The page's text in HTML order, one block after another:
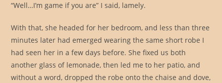
“Well…I’m game if you are” I said, lamely.
With that, she headed for her bedroom, and less than three
minutes later had emerged wearing the same short robe I
had seen her in a few days before. She fixed us both
another glass of lemonade, then led me to her patio, and
without a word, dropped the robe onto the chaise and dove,